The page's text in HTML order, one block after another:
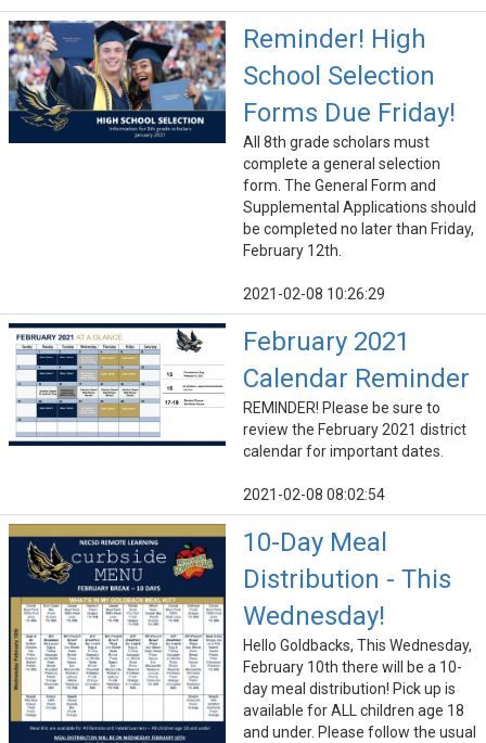
Reminder! High
School Selection
Forms Due Friday!
All 8th grade scholars must
complete a general selection
form. The General Form and
Supplemental Applications should
be completed no later than Friday,
February 12th.
2021-02-08 10:26:29
February 2021
Calendar Reminder
REMINDER! Please be sure to
review the February 2021 district
calendar for important dates.
2021-02-08 08:02:54
10-Day Meal
Distribution - This
Wednesday!
Hello Goldbacks, This Wednesday,
February 10th there will be a 10-
day meal distribution! Pick up is
available for ALL children age 18
and under. Please follow the usual